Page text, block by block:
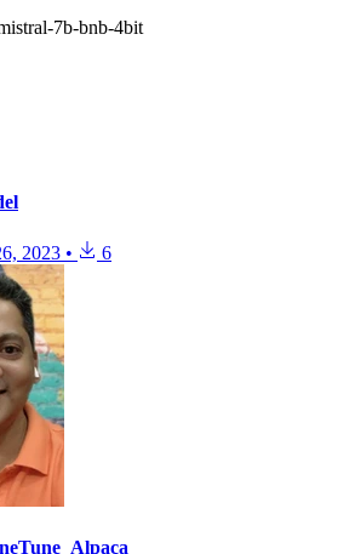
7b-bnb-4bit
2023 • 6